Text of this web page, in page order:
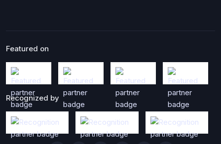
Featured on
Recognized by